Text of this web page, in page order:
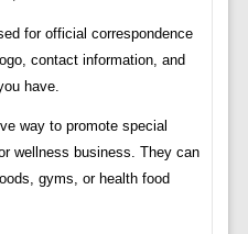
for official correspondence
contact information, and
have.
way to promote special
wellness business. They can
gyms, or health food